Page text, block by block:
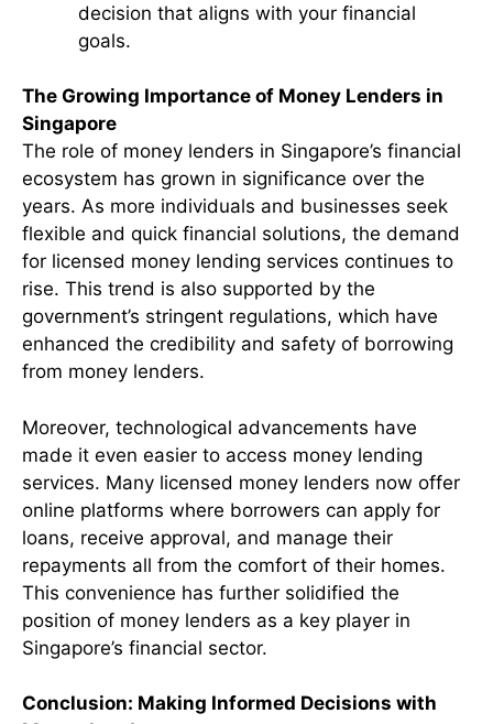
decision that aligns with your financial
goals.
The Growing Importance of Money Lenders in
Singapore
The role of money lenders in Singapore’s financial
ecosystem has grown in significance over the
years. As more individuals and businesses seek
flexible and quick financial solutions, the demand
for licensed money lending services continues to
rise. This trend is also supported by the
government’s stringent regulations, which have
enhanced the credibility and safety of borrowing
from money lenders.
Moreover, technological advancements have
made it even easier to access money lending
services. Many licensed money lenders now offer
online platforms where borrowers can apply for
loans, receive approval, and manage their
repayments all from the comfort of their homes.
This convenience has further solidified the
position of money lenders as a key player in
Singapore’s financial sector.
Conclusion: Making Informed Decisions with